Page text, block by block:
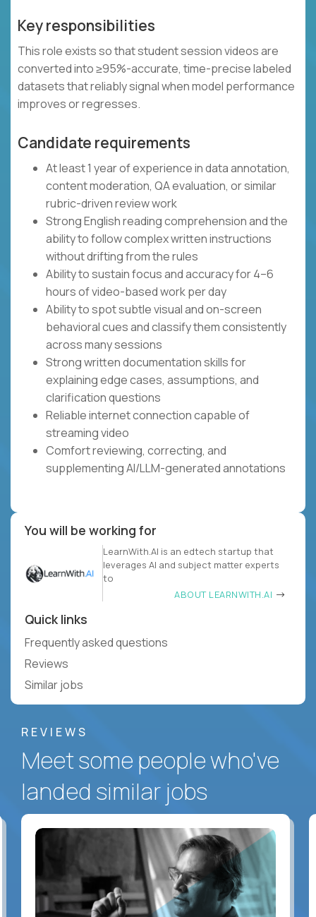
Key responsibilities
This role exists so that student session videos are
converted into ≥95%-accurate, time-precise labeled
datasets that reliably signal when model performance
improves or regresses.
Candidate requirements
At least 1 year of experience in data annotation,
content moderation, QA evaluation, or similar
rubric-driven review work
Strong English reading comprehension and the
ability to follow complex written instructions
without drifting from the rules
Ability to sustain focus and accuracy for 4–6
hours of video-based work per day
Ability to spot subtle visual and on-screen
behavioral cues and classify them consistently
across many sessions
Strong written documentation skills for
explaining edge cases, assumptions, and
clarification questions
Reliable internet connection capable of
streaming video
Comfort reviewing, correcting, and
supplementing AI/LLM-generated annotations
You will be working for
LearnWith.AI is an edtech startup that
leverages AI and subject matter experts
to
ABOUT LEARNWITH.AI
Quick links
Frequently asked questions
Reviews
Similar jobs
REVIEWS
Meet some people who've
landed similar jobs